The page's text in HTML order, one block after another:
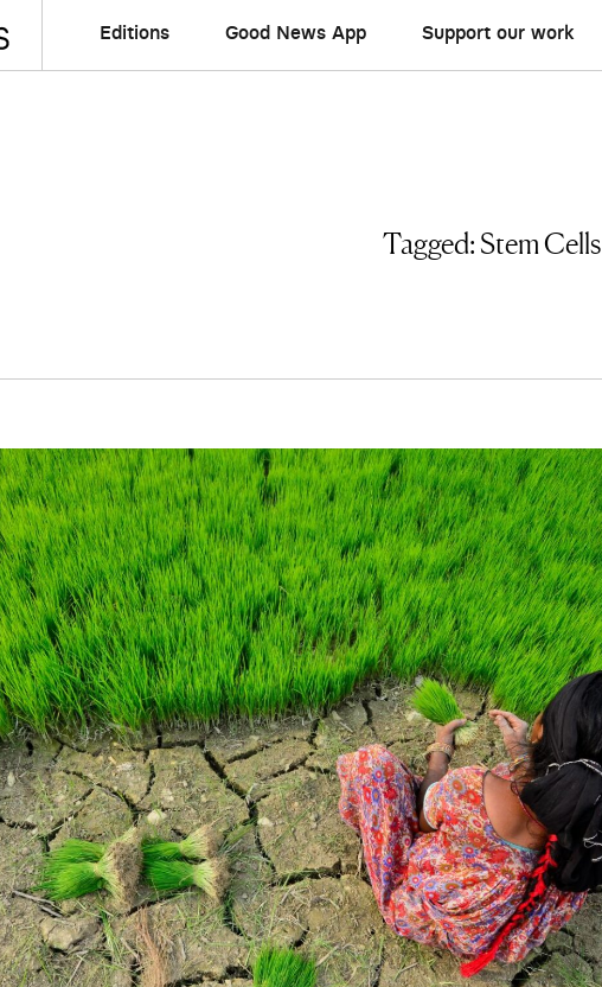
Editions Good News App Support our work
Tagged:Stem Cells